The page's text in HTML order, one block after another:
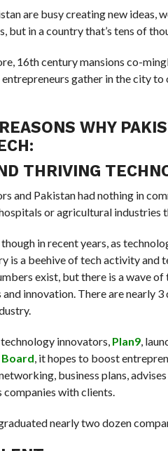
are busy creating new
but in a country that’s tens of
16th century mansions co-
entrepreneurs gather in the city
WHY
THRIVING
and Pakistan had nothing in
or agricultural industries
in recent years, as
is a beehive of tech activity
exist, but there is a wave
innovation. There are nearly
innovators, Plan9,
, it hopes to boost
business plans,
with clients.
nearly two dozen